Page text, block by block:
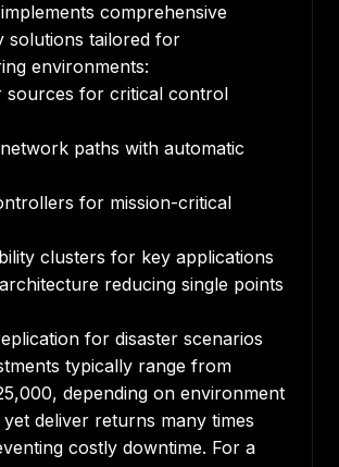
comprehensive
solutions tailored for
environments:
sources for critical control
paths with automatic
for mission-critical
clusters for key applications
reducing single points
for disaster scenarios
typically range from
depending on environment
deliver returns many times
costly downtime. For a